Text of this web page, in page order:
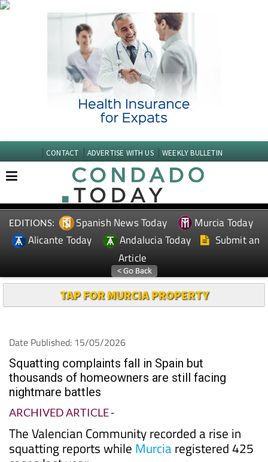
CONTACT ADVERTISE WITH US WEEKLY BULLETIN
EDITIONS: Spanish News Today
Murcia Today
Alicante Today
Andalucia Today
Submit an
Article
TAP FOR MURCIA PROPERTY
Date Published: 15/05/2026
Squatting complaints fall in Spain but
thousands of homeowners are still facing
nightmare battles
ARCHIVED ARTICLE-
The Valencian Community recorded a rise in
squatting reports while Murciaregistered 425